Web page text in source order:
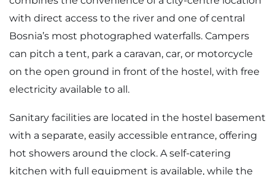
with direct access to the river and one of central
Bosnia’s most photographed waterfalls. Campers
can pitch a tent, park a caravan, car, or motorcycle
on the open ground in front of the hostel, with free
electricity available to all.
Sanitary facilities are located in the hostel basement
with a separate, easily accessible entrance, offering
hot showers around the clock. A self-catering
kitchen with full equipment is available, while the